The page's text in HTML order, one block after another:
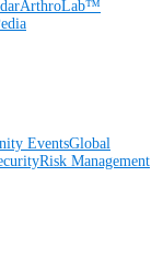
ArthroLab™
EventsGlobal
Risk Management